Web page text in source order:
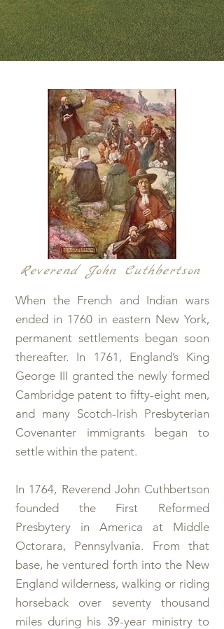
Reverend John Cuthbertson
When the French and Indian wars
ended in 1760 in eastern New York,
permanent settlements began soon
thereafter. In 1761, England’s King
George III granted the newly formed
Cambridge patent to fifty-eight men,
and many Scotch-Irish Presbyterian
Covenanter immigrants began to
settle within the patent.
In 1764, Reverend John Cuthbertson
founded the First Reformed
Presbytery in America at Middle
Octorara, Pennsylvania. From that
base, he ventured forth into the New
England wilderness, walking or riding
horseback over seventy thousand
miles during his 39-year ministry to